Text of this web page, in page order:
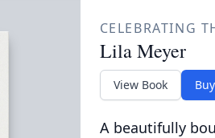
CELEBRATING
Lila Meyer
View Book
A beautifully